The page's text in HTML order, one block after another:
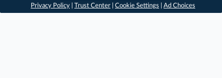
Privacy Policy
Trust Center Cookie Settings Ad Choices